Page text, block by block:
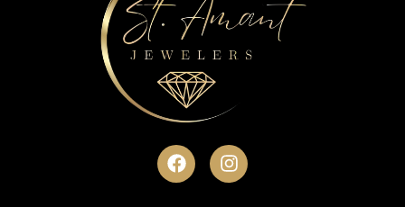
F
a
I
n